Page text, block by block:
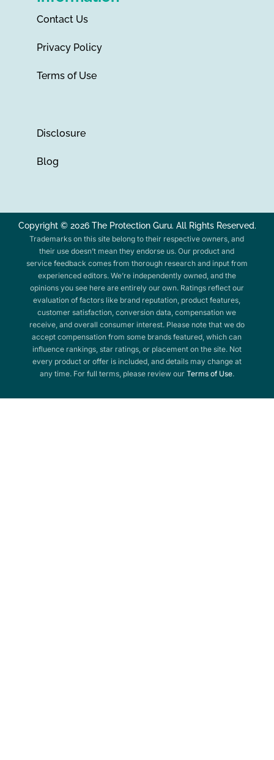
Contact Us
Privacy Policy
Terms of Use
Disclosure
Blog
Copyright © 2026 The Protection Guru. All Rights Reserved.
Trademarks on this site belong to their respective owners, and
their use doesn’t mean they endorse us. Our product and
service feedback comes from thorough research and input from
experienced editors. We’re independently owned, and the
opinions you see here are entirely our own. Ratings reflect our
evaluation of factors like brand reputation, product features,
customer satisfaction, conversion data, compensation we
receive, and overall consumer interest. Please note that we do
accept compensation from some brands featured, which can
influence rankings, star ratings, or placement on the site. Not
every product or offer is included, and details may change at
any time. For full terms, please review our Terms of Use.